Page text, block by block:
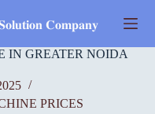
𝐂𝐨𝐦𝐩𝐚𝐧𝐲
IN GREATER NOIDA
PRICES